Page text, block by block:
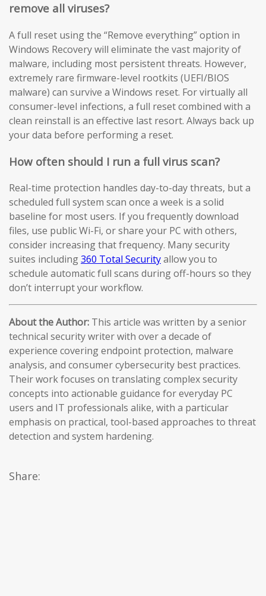
remove all viruses?
A full reset using the “Remove everything” option in
Windows Recovery will eliminate the vast majority of
malware, including most persistent threats. However,
extremely rare firmware-level rootkits (UEFI/BIOS
malware) can survive a Windows reset. For virtually all
consumer-level infections, a full reset combined with a
clean reinstall is an effective last resort. Always back up
your data before performing a reset.
How often should I run a full virus scan?
Real-time protection handles day-to-day threats, but a
scheduled full system scan once a week is a solid
baseline for most users. If you frequently download
files, use public Wi-Fi, or share your PC with others,
consider increasing that frequency. Many security
suites including360 Total Securityallow you to
schedule automatic full scans during off-hours so they
don’t interrupt your workflow.
About the Author: This article was written by a senior
technical security writer with over a decade of
experience covering endpoint protection, malware
analysis, and consumer cybersecurity best practices.
Their work focuses on translating complex security
concepts into actionable guidance for everyday PC
users and IT professionals alike, with a particular
emphasis on practical, tool-based approaches to threat
detection and system hardening.
Share: